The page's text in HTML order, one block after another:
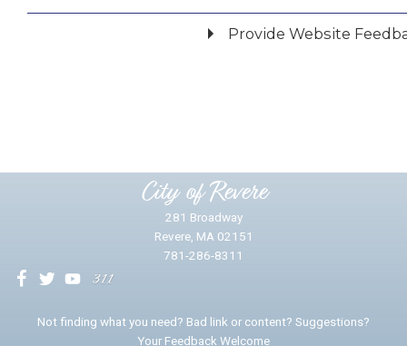
Provide Website
City of Revere
281 Broadway
Revere, MA 02151
781-286-8311
Not finding what you need? Bad link or content? Suggestions?
Your Feedback Welcome